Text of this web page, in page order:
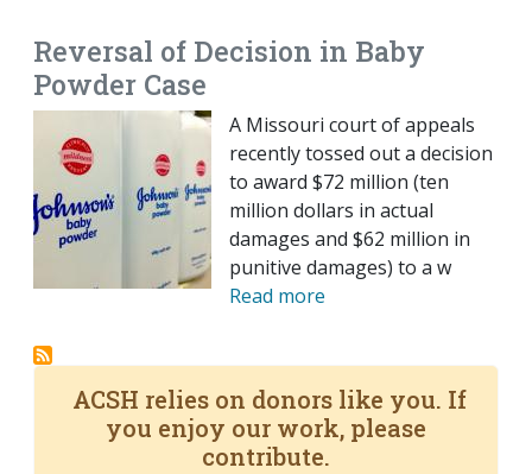
Reversal of Decision in Baby
Powder Case
A Missouri court of appeals
recently tossed out a decision
to award $72 million (ten
million dollars in actual
damages and $62 million in
punitive damages) to a w
Read more
ACSH relies on donors like you. If
you enjoy our work, please
contribute.